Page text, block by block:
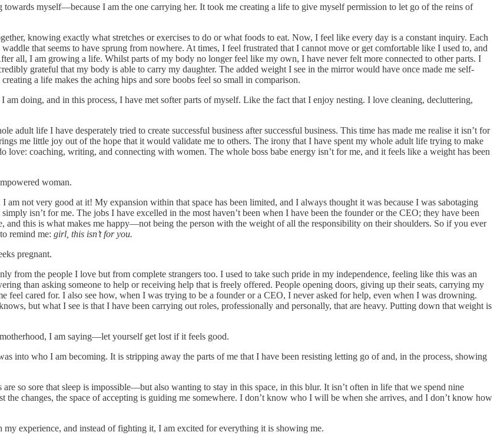
myself—because I am the one carrying her. It took me creating a life to give myself permission to let go of the reins of
knowing exactly what stretches or exercises to do or what foods to eat. Now, I feel like every day is a constant inquiry. Each
that seems to have sprung from nowhere. At times, I feel frustrated that I cannot move or get comfortable like I used to, and
all, I am growing a life. Whilst parts of my body no longer feel like my own, I have never felt more connected to other parts. I
grateful that my body is able to carry my daughter. The added weight I see in the mirror would have once made me self-
a life makes the aching hips and sore boobs feel so small in comparison.
doing, and in this process, I have met softer parts of myself. Like the fact that I enjoy nesting. I love cleaning, decluttering,
adult life I have desperately tried to create successful business after successful business. This time has made me realise it isn’t for
me little joy out of the hope that it would validate me to others. The irony that I have spent my whole adult life trying to make
love: coaching, writing, and connecting with women. The whole boss babe energy isn’t for me, and it feels like a weight has been
woman.
am not very good at it! My expansion within that space has been limited, and I always thought it was because I was sabotaging
isn’t for me. The jobs I have excelled in the most haven’t been when I have been the founder or the CEO; they have been
and this is what makes me happy—not being the person with the weight of all the responsibility on their shoulders. So if you ever
remind me: girl, this isn’t for you.
pregnant.
from the people I love but from complete strangers too. I used to take such pride in my independence, feeling like this was an
than asking someone to help or receiving help that is freely offered. People opening doors, giving up their seats, carrying my
cared for. I also see how, when I was trying to be a founder or a CEO, I never asked for help, even when I was drowning.
but what I see is that I have been carrying out roles, professionally and personally, that are heavy. Putting down that weight is
I am saying—let yourself get lost if it feels good.
into who I am becoming. It is stripping away the parts of me that I have been resisting letting go of and, in the process, showing
so sore that sleep is impossible—but also wanting to stay in this space, in this blur. It isn’t often in life that we spend nine
changes, the space of accepting is guiding me somewhere. I don’t know who I will be when she arrives, and I don’t know how
my experience, and instead of fighting it, I am excited for everything it is showing me.